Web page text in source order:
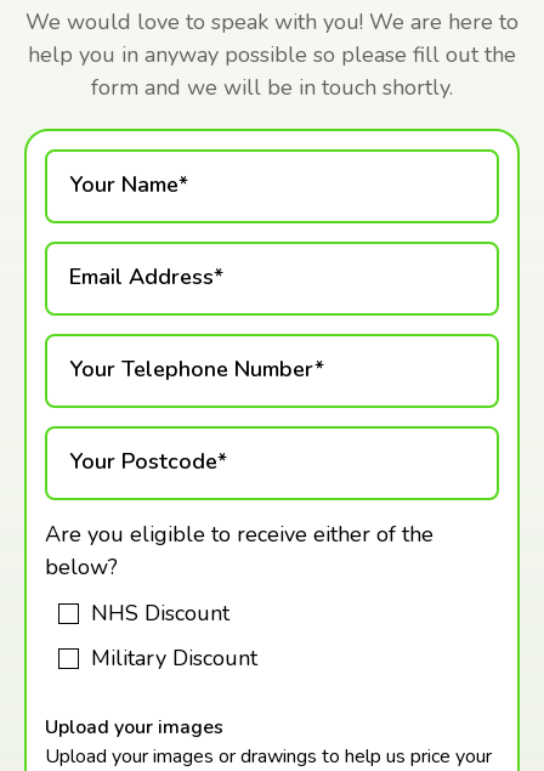
We would love to speak with you! We are here to
help you in anyway possible so please fill out the
form and we will be in touch shortly.
Your Name*
Email Address*
Your Telephone Number*
Your Postcode*
Are you eligible to receive either of the
below?
NHS Discount
Military Discount
Upload your images
Upload your images or drawings to help us price your